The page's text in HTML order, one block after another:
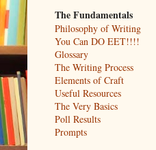
The Fundamentals
Philosophy of Writing
You Can DO EET!!!!
Glossary
The Writing Process
Elements of Craft
Useful Resources
The Very Basics
Poll Results
Prompts